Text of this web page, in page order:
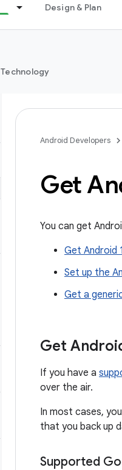
Design & Plan
Technology
Android Developers
Get
You can get
Get Android
Set up the
Get a
Get
If you have a
over the air.
In most cases,
that you back up
Supported